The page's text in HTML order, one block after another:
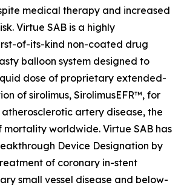
medical therapy and increased
Virtue SAB is a highly
of-its-kind non-coated drug
balloon system designed to
dose of proprietary extended-
of sirolimus, SirolimusEFR™, for
artery disease, the
worldwide. Virtue SAB has
Device Designation by
of coronary in-stent
small vessel disease and below-